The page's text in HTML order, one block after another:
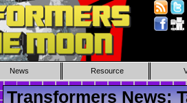
News Resource
Transformers News: